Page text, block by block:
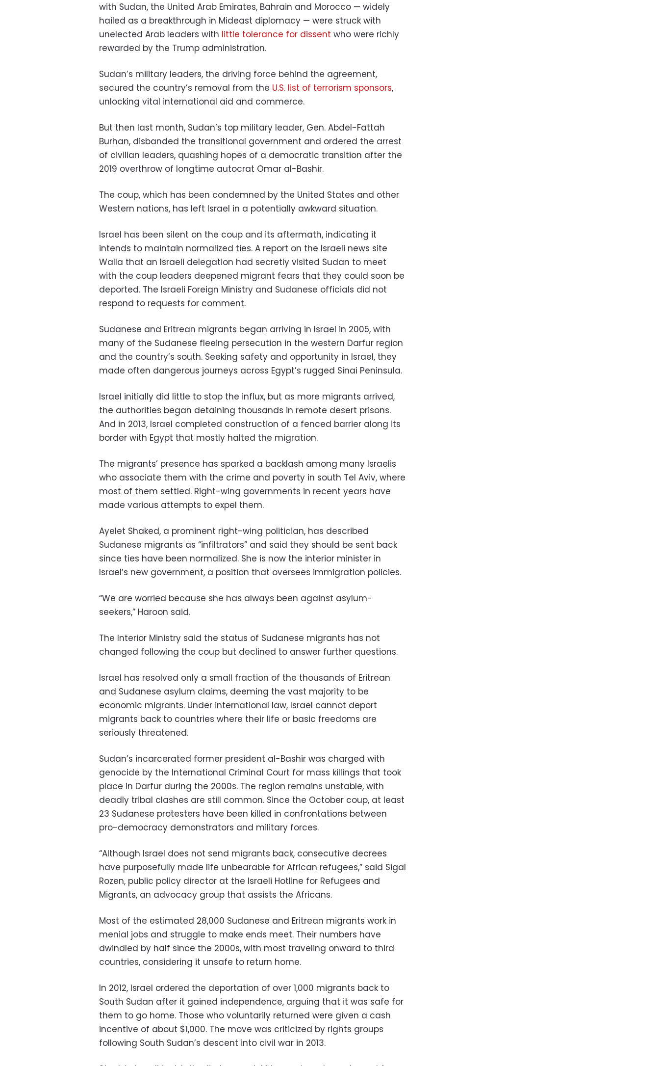
with Sudan, the United Arab Emirates, Bahrain and Morocco — widely
hailed as a breakthrough in Mideast diplomacy — were struck with
unelected Arab leaders with little tolerance for dissent who were richly
rewarded by the Trump administration.
Sudan’s military leaders, the driving force behind the agreement,
secured the country’s removal from the U.S. list of terrorism sponsors,
unlocking vital international aid and commerce.
But then last month, Sudan’s top military leader, Gen. Abdel-Fattah
Burhan, disbanded the transitional government and ordered the arrest
of civilian leaders, quashing hopes of a democratic transition after the
2019 overthrow of longtime autocrat Omar al-Bashir.
The coup, which has been condemned by the United States and other
Western nations, has left Israel in a potentially awkward situation.
Israel has been silent on the coup and its aftermath, indicating it
intends to maintain normalized ties. A report on the Israeli news site
Walla that an Israeli delegation had secretly visited Sudan to meet
with the coup leaders deepened migrant fears that they could soon be
deported. The Israeli Foreign Ministry and Sudanese officials did not
respond to requests for comment.
Sudanese and Eritrean migrants began arriving in Israel in 2005, with
many of the Sudanese fleeing persecution in the western Darfur region
and the country’s south. Seeking safety and opportunity in Israel, they
made often dangerous journeys across Egypt’s rugged Sinai Peninsula.
Israel initially did little to stop the influx, but as more migrants arrived,
the authorities began detaining thousands in remote desert prisons.
And in 2013, Israel completed construction of a fenced barrier along its
border with Egypt that mostly halted the migration.
The migrants’ presence has sparked a backlash among many Israelis
who associate them with the crime and poverty in south Tel Aviv, where
most of them settled. Right-wing governments in recent years have
made various attempts to expel them.
Ayelet Shaked, a prominent right-wing politician, has described
Sudanese migrants as “infiltrators” and said they should be sent back
since ties have been normalized. She is now the interior minister in
Israel’s new government, a position that oversees immigration policies.
“We are worried because she has always been against asylum-
seekers,” Haroon said.
The Interior Ministry said the status of Sudanese migrants has not
changed following the coup but declined to answer further questions.
Israel has resolved only a small fraction of the thousands of Eritrean
and Sudanese asylum claims, deeming the vast majority to be
economic migrants. Under international law, Israel cannot deport
migrants back to countries where their life or basic freedoms are
seriously threatened.
Sudan’s incarcerated former president al-Bashir was charged with
genocide by the International Criminal Court for mass killings that took
place in Darfur during the 2000s. The region remains unstable, with
deadly tribal clashes are still common. Since the October coup, at least
23 Sudanese protesters have been killed in confrontations between
pro-democracy demonstrators and military forces.
“Although Israel does not send migrants back, consecutive decrees
have purposefully made life unbearable for African refugees,” said Sigal
Rozen, public policy director at the Israeli Hotline for Refugees and
Migrants, an advocacy group that assists the Africans.
Most of the estimated 28,000 Sudanese and Eritrean migrants work in
menial jobs and struggle to make ends meet. Their numbers have
dwindled by half since the 2000s, with most traveling onward to third
countries, considering it unsafe to return home.
In 2012, Israel ordered the deportation of over 1,000 migrants back to
South Sudan after it gained independence, arguing that it was safe for
them to go home. Those who voluntarily returned were given a cash
incentive of about $1,000. The move was criticized by rights groups
following South Sudan’s descent into civil war in 2013.